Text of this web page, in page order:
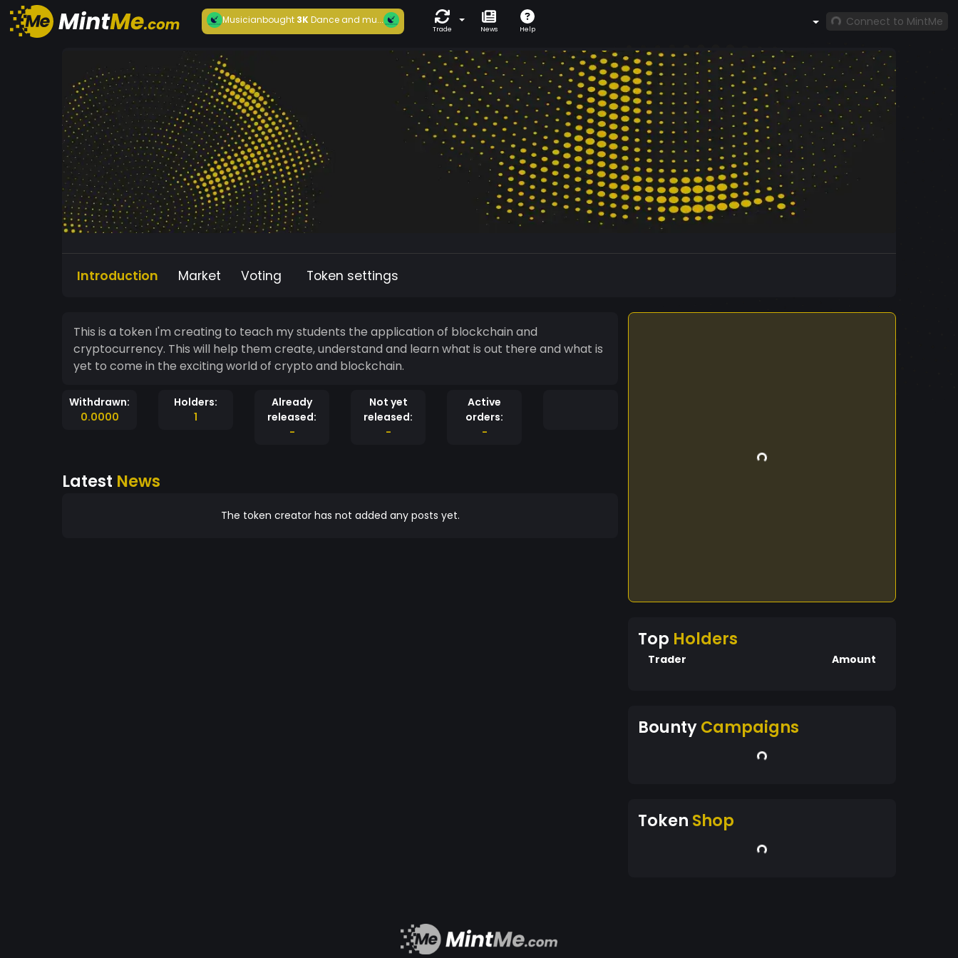
Musicianbought3KDance and mu...
Trade News Help
Connect to MintMe
Introduction Market Voting Token settings
This is a token I'm creating to teach my students the application of blockchain and
cryptocurrency. This will help them create, understand and learn what is out there and what is
yet to come in the exciting world of crypto and blockchain.
Withdrawn:
0.0000
Holders:
1
Already
released:
-
Not yet
released:
-
Active
orders:
-
Latest News
The token creator has not added any posts yet.
Top Holders
Trader Amount
BountyCampaigns
Token Shop